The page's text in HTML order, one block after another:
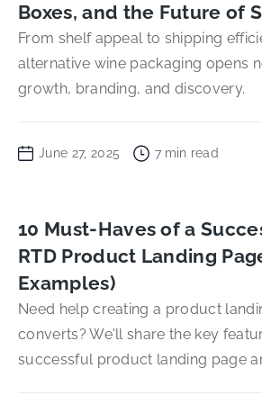
Boxes, and the Future of
From shelf appeal to shipping
alternative wine packaging opens
growth, branding, and discovery.
June 27, 2025 7 min read
10 Must-Haves of a
RTD Product Landing
Examples)
Need help creating a product
converts? We'll share the key
successful product landing page